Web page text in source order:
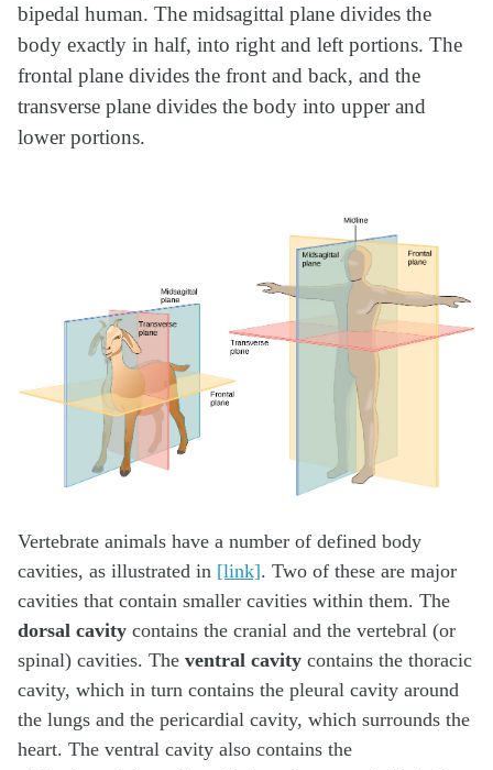
bipedal human. The midsagittal plane divides the
body exactly in half, into right and left portions. The
frontal plane divides the front and back, and the
transverse plane divides the body into upper and
lower portions.
Vertebrate animals have a number of defined body
cavities, as illustrated in [link]. Two of these are major
cavities that contain smaller cavities within them. The
dorsal cavity contains the cranial and the vertebral (or
spinal) cavities. The ventral cavity contains the thoracic
cavity, which in turn contains the pleural cavity around
the lungs and the pericardial cavity, which surrounds the
heart. The ventral cavity also contains the